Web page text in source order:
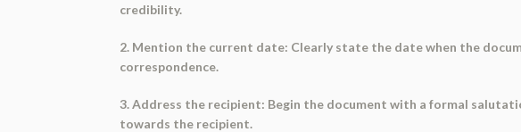
credibility.
2. Mention the current date: Clearly state the date when the
correspondence.
3. Address the recipient: Begin the document with a formal
towards the recipient.